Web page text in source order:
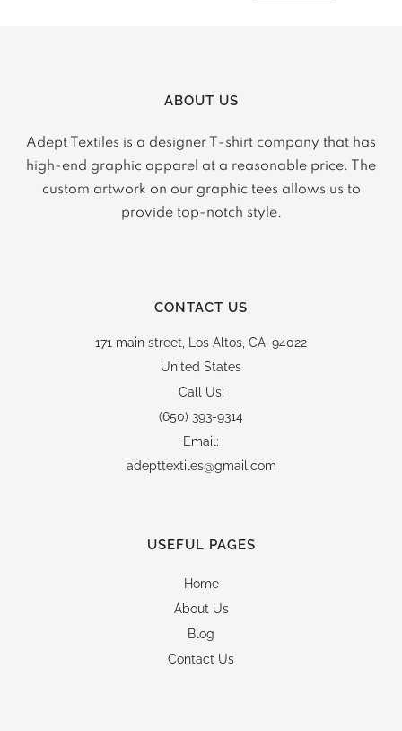
ABOUT US
Adept Textiles is a designer T-shirt company that has
high-end graphic apparel at a reasonable price. The
custom artwork on our graphic tees allows us to
provide top-notch style.
CONTACT US
171 main street, Los Altos, CA, 94022
United States
Call Us:
(650) 393-9314
Email:
adepttextiles@gmail.com
USEFUL PAGES
Home
About Us
Blog
Contact Us